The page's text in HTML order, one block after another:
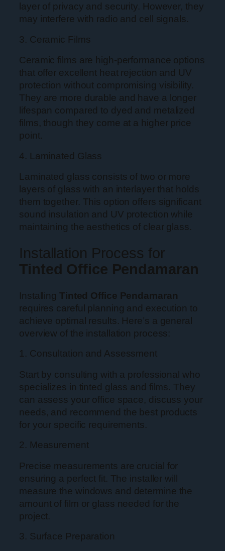
layer of privacy and security. However, they
may interfere with radio and cell signals.
3. Ceramic Films
Ceramic films are high-performance options
that offer excellent heat rejection and UV
protection without compromising visibility.
They are more durable and have a longer
lifespan compared to dyed and metalized
films, though they come at a higher price
point.
4. Laminated Glass
Laminated glass consists of two or more
layers of glass with an interlayer that holds
them together. This option offers significant
sound insulation and UV protection while
maintaining the aesthetics of clear glass.
Installation Process for
Tinted Office Pendamaran
Installing Tinted Office Pendamaran
requires careful planning and execution to
achieve optimal results. Here’s a general
overview of the installation process:
1. Consultation and Assessment
Start by consulting with a professional who
specializes in tinted glass and films. They
can assess your office space, discuss your
needs, and recommend the best products
for your specific requirements.
2. Measurement
Precise measurements are crucial for
ensuring a perfect fit. The installer will
measure the windows and determine the
amount of film or glass needed for the
project.
3. Surface Preparation